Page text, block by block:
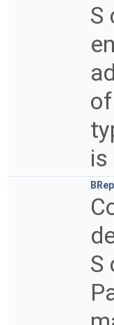
S
is
S